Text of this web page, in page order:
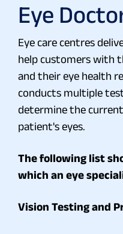
Eye
Eye care centres
help customers with
and their eye health
conducts multiple
determine the
patient's eyes.
The following list
which an eye
Vision Testing and